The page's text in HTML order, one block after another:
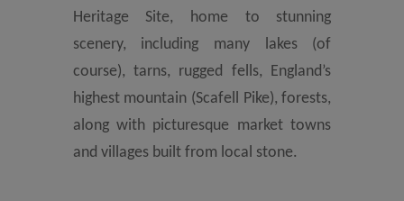
Heritage Site, home to stunning
scenery, including many lakes (of
course), tarns, rugged fells, England’s
highest mountain (Scafell Pike), forests,
along with picturesque market towns
and villages built from local stone.